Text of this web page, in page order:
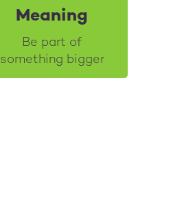
Meaning
Be part of
something bigger